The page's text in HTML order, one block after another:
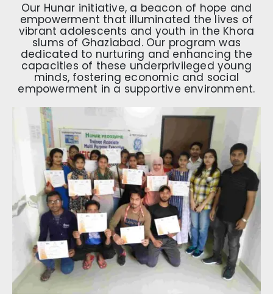
Our Hunar initiative, a beacon of hope and
empowerment that illuminated the lives of
vibrant adolescents and youth in the Khora
slums of Ghaziabad. Our program was
dedicated to nurturing and enhancing the
capacities of these underprivileged young
minds, fostering economic and social
empowerment in a supportive environment.